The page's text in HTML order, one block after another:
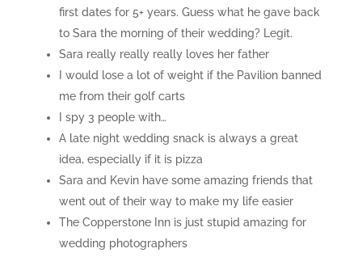
first dates for 5+ years. Guess what he gave back
to Sara the morning of their wedding? Legit.
Sara really really really loves her father
I would lose a lot of weight if the Pavilion banned
me from their golf carts
I spy 3 people with…
A late night wedding snack is always a great
idea, especially if it is pizza
Sara and Kevin have some amazing friends that
went out of their way to make my life easier
The Copperstone Inn is just stupid amazing for
wedding photographers